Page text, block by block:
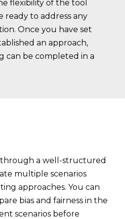
flexibility of the tool
ready to address any
Once you have set
an approach,
be completed in a
a well-structured
multiple scenarios
approaches. You can
bias and fairness in the
scenarios before